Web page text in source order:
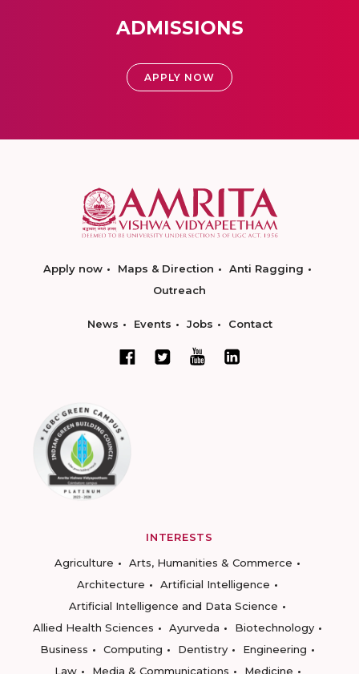
ADMISSIONS
APPLY NOW
Apply now Maps & Direction
Anti Ragging
Outreach
News Events Jobs Contact
INTERESTS
Agriculture
Arts, Humanities & Commerce
Architecture
Artificial Intelligence
Artificial Intelligence and Data Science
Allied Health Sciences
Ayurveda
Biotechnology
Business
Computing Dentistry
Engineering
Law
Media & Communications
Medicine